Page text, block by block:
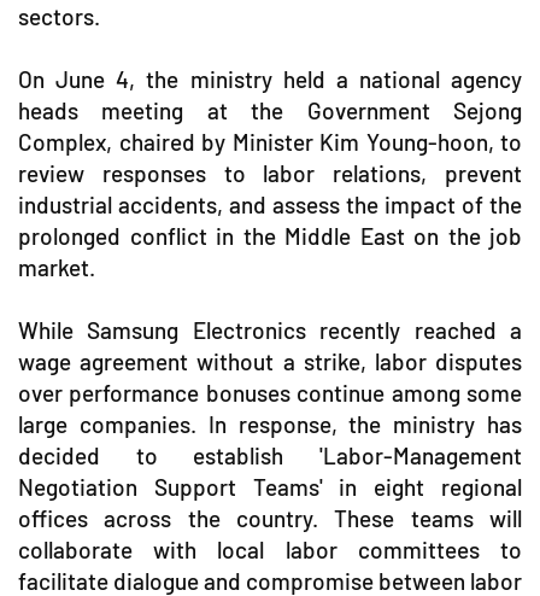
sectors.
On June 4, the ministry held a national agency
heads meeting at the Government Sejong
Complex, chaired by Minister Kim Young-hoon, to
review responses to labor relations, prevent
industrial accidents, and assess the impact of the
prolonged conflict in the Middle East on the job
market.
While Samsung Electronics recently reached a
wage agreement without a strike, labor disputes
over performance bonuses continue among some
large companies. In response, the ministry has
decided to establish 'Labor-Management
Negotiation Support Teams' in eight regional
offices across the country. These teams will
collaborate with local labor committees to
facilitate dialogue and compromise between labor